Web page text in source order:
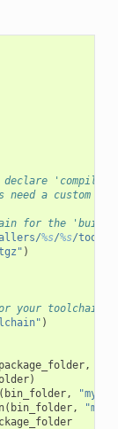
a custom
for the 'build'
%s/%s/
)
your toolchain
)
package_folder,
)
bin_folder,
( bin_folder,